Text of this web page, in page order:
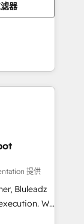
器
提供
Bluleadz
We